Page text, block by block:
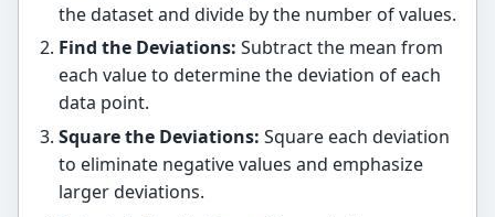
the dataset and divide by the number of values.
Find the Deviations: Subtract the mean from
each value to determine the deviation of each
data point.
Square the Deviations: Square each deviation
to eliminate negative values and emphasize
larger deviations.